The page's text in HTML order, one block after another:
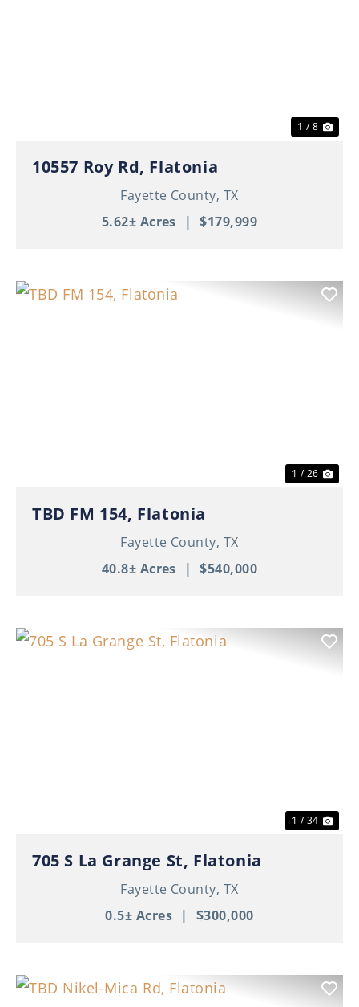
1 / 8
10557 Roy Rd, Flatonia
Fayette County, TX
5.62± Acres
| $179,999
1 / 26
TBD FM 154, Flatonia
Fayette County, TX
40.8± Acres
| $540,000
1 / 34
705 S La Grange St, Flatonia
Fayette County, TX
0.5± Acres | $300,000